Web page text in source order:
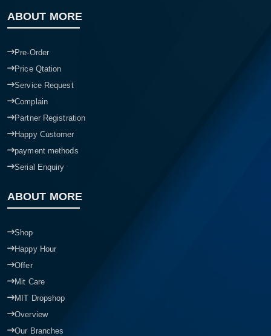
ABOUT MORE
Pre-Order
Price Qtation
Service Request
Complain
Partner Registration
Happy Customer
payment methods
Serial Enquiry
ABOUT MORE
Shop
Happy Hour
Offer
Mit Care
MIT Dropshop
Overview
Our Branches